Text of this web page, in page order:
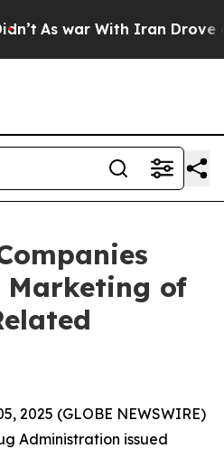
As war With Iran Drove oil
of
2025 (GLOBE NEWSWIRE)
Administration issued